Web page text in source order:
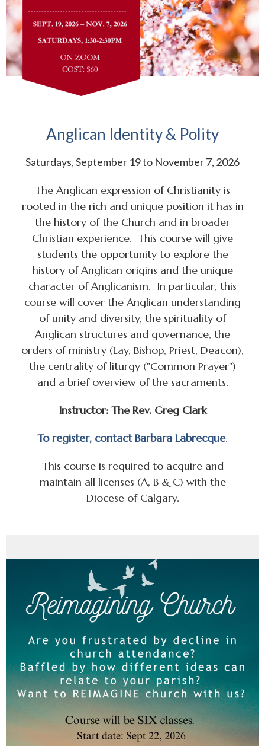
Anglican Identity & Polity
Saturdays, September 19 to November 7, 2026
The Anglican expression of Christianity is
rooted in the rich and unique position it has in
the history of the Church and in broader
Christian experience. This course will give
students the opportunity to explore the
history of Anglican origins and the unique
character of Anglicanism. In particular, this
course will cover the Anglican understanding
of unity and diversity, the spirituality of
Anglican structures and governance, the
orders of ministry (Lay, Bishop, Priest, Deacon),
the centrality of liturgy ("Common Prayer")
and a brief overview of the sacraments.
Instructor: The Rev. Greg Clark
To register, contact Barbara Labrecque.
This course is required to acquire and
maintain all licenses (A, B & C) with the
Diocese of Calgary.